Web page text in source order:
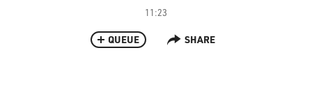
11:23
QUEUE SHARE